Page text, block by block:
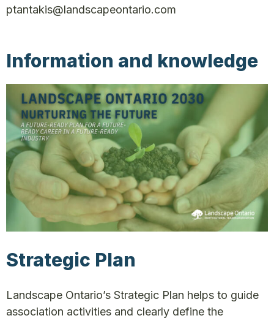
ptantakis@landscapeontario.com
Information and knowledge
Strategic Plan
Landscape Ontario’s Strategic Plan helps to guide
association activities and clearly define the